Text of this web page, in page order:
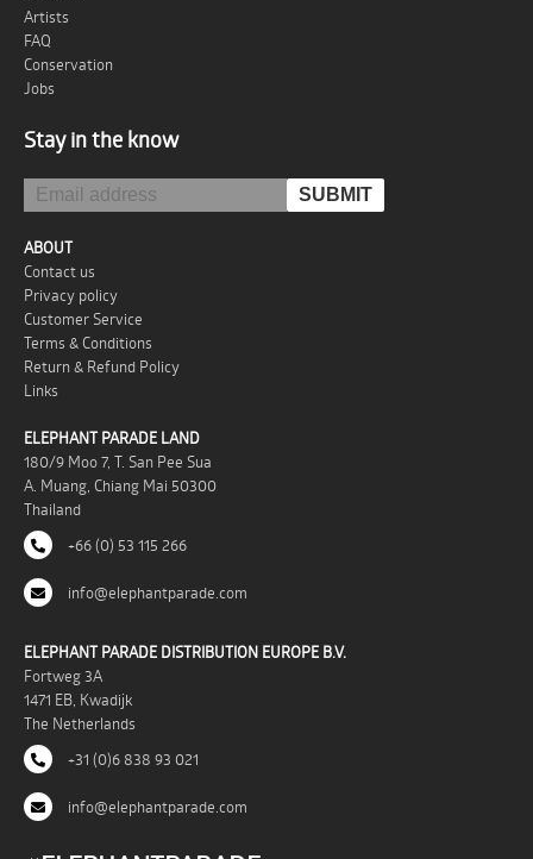
Artists
FAQ
Conservation
Jobs
Stay in the know
ABOUT
Contact us
Privacy policy
Customer Service
Terms & Conditions
Return & Refund Policy
Links
ELEPHANT PARADE LAND
180/9 Moo 7, T. San Pee Sua
A. Muang, Chiang Mai 50300
Thailand
+66 (0) 53 115 266
info@elephantparade.com
ELEPHANT PARADE DISTRIBUTION EUROPE B.V.
Fortweg 3A
1471 EB, Kwadijk
The Netherlands
+31 (0)6 838 93 021
info@elephantparade.com